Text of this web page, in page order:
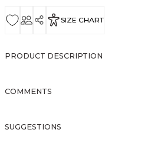
SIZE CHART
PRODUCT DESCRIPTION
COMMENTS
SUGGESTIONS